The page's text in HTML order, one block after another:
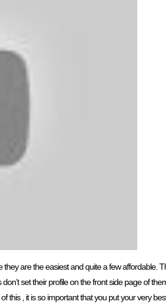
are the easiest and quite a few affordable.
set their profile on the front side page of
this , it is so important that you put your very